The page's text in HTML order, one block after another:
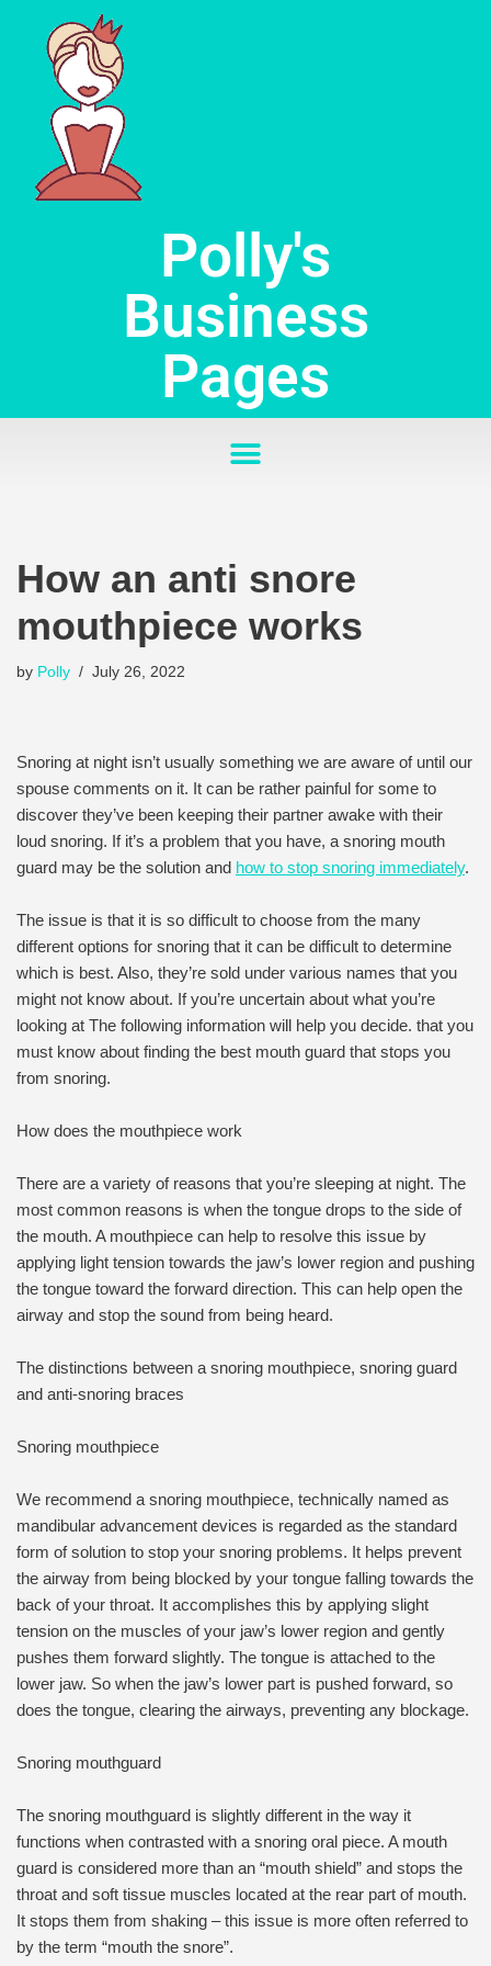
Skip
content
Polly's
Business
Pages
How an anti snore
mouthpiece works
by Polly July 26, 2022
Snoring at night isn’t usually something we are aware of until our
spouse comments on it. It can be rather painful for some to
discover they’ve been keeping their partner awake with their
loud snoring. If it’s a problem that you have, a snoring mouth
guard may be the solution and how to stop snoring immediately.
The issue is that it is so difficult to choose from the many
different options for snoring that it can be difficult to determine
which is best. Also, they’re sold under various names that you
might not know about. If you’re uncertain about what you’re
looking at The following information will help you decide. that you
must know about finding the best mouth guard that stops you
from snoring.
How does the mouthpiece work
There are a variety of reasons that you’re sleeping at night. The
most common reasons is when the tongue drops to the side of
the mouth. A mouthpiece can help to resolve this issue by
applying light tension towards the jaw’s lower region and pushing
the tongue toward the forward direction. This can help open the
airway and stop the sound from being heard.
The distinctions between a snoring mouthpiece, snoring guard
and anti-snoring braces
Snoring mouthpiece
We recommend a snoring mouthpiece, technically named as
mandibular advancement devices is regarded as the standard
form of solution to stop your snoring problems. It helps prevent
the airway from being blocked by your tongue falling towards the
back of your throat. It accomplishes this by applying slight
tension on the muscles of your jaw’s lower region and gently
pushes them forward slightly. The tongue is attached to the
lower jaw. So when the jaw’s lower part is pushed forward, so
does the tongue, clearing the airways, preventing any blockage.
Snoring mouthguard
The snoring mouthguard is slightly different in the way it
functions when contrasted with a snoring oral piece. A mouth
guard is considered more than an “mouth shield” and stops the
throat and soft tissue muscles located at the rear part of mouth.
It stops them from shaking – this issue is more often referred to
by the term “mouth the snore”.